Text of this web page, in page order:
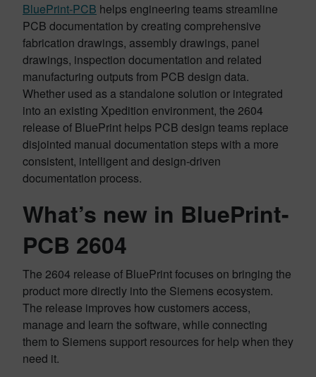
BluePrint-PCB helps engineering teams streamline
PCB documentation by creating comprehensive
fabrication drawings, assembly drawings, panel
drawings, inspection documentation and related
manufacturing outputs from PCB design data.
Whether used as a standalone solution or integrated
into an existing Xpedition environment, the 2604
release of BluePrint helps PCB design teams replace
disjointed manual documentation steps with a more
consistent, intelligent and design-driven
documentation process.
What’s new in BluePrint-
PCB 2604
The 2604 release of BluePrint focuses on bringing the
product more directly into the Siemens ecosystem.
The release improves how customers access,
manage and learn the software, while connecting
them to Siemens support resources for help when they
need it.